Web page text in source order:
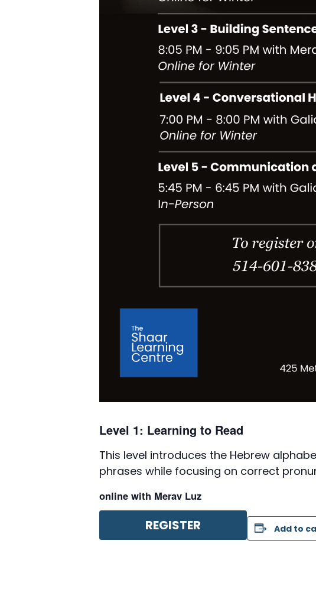
Level 1: Learning to Read
This level introduces the Hebrew
phrases while focusing on correct
online with Merav Luz
REGISTER Add to